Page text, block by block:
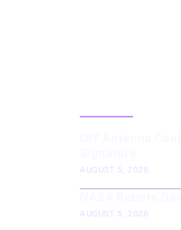
AUGUST 5, 2026
AUGUST 5, 2026